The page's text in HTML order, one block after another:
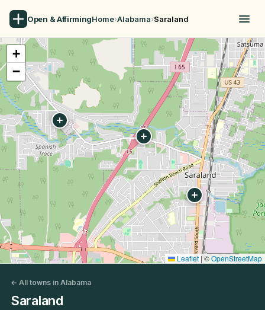
Open & AffirmingHome›Alabama›Saraland
+
−
Leaflet |©OpenStreetMap
← All towns in Alabama
Saraland